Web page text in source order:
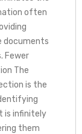
often
documents
Fewer
The
is the
is infinitely
them